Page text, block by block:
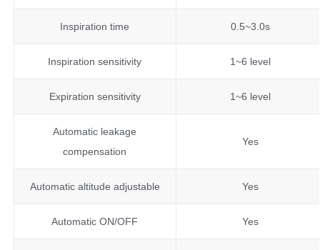
Inspiration time 0.5~3.0s
Inspiration sensitivity 1~6 level
Expiration sensitivity 1~6 level
Automatic leakage
compensation
Yes
Automatic altitude adjustable Yes
Automatic ON/OFF Yes